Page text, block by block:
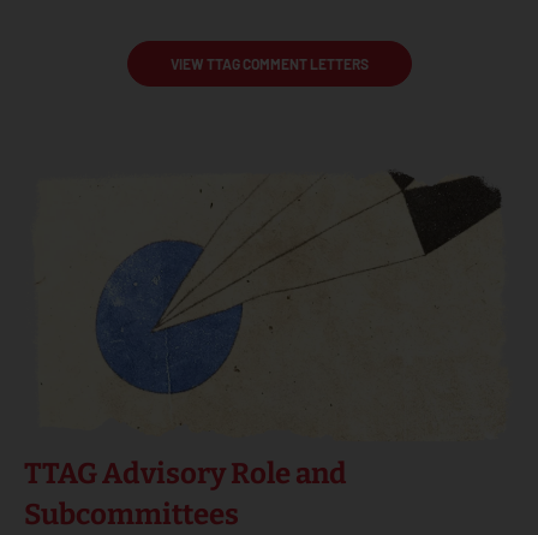
VIEW TTAG COMMENT LETTERS
TTAG Advisory Role and
Subcommittees